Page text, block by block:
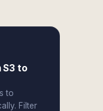
S3 to
to
Filter